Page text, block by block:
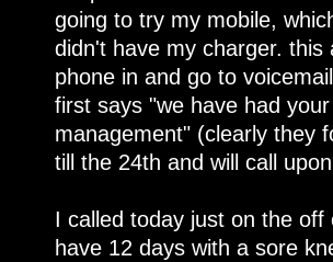
going to try my mobile,
didn't have my charger.
phone in and go to
first says "we have had
management" (clearly they
till the 24th and will call
I called today just on the
have 12 days with a sore